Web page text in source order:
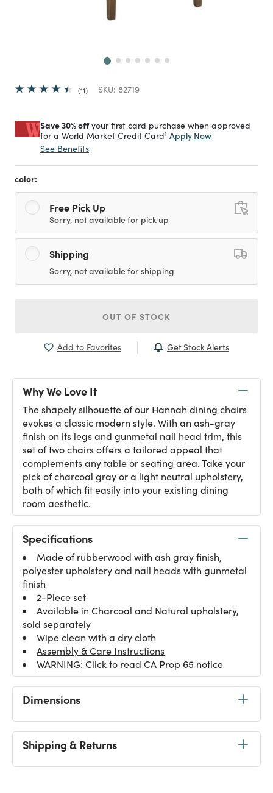
11 SKU: 82719
Save 30% offyour first card purchase when approved
for a World Market Credit Card1 Apply Now
See Benefits
color:
Free Pick Up
Sorry, not available for pick up
Shipping
Sorry, not available for shipping
OUT OF STOCK
Add to Favorites Get Stock Alerts
Why We Love It
The shapely silhouette of our Hannah dining chairs
evokes a classic modern style. With an ash-gray
finish on its legs and gunmetal nail head trim, this
set of two chairs offers a tailored appeal that
complements any table or seating area. Take your
pick of charcoal gray or a light neutral upholstery,
both of which fit easily into your existing dining
room aesthetic.
Specifications
Made of rubberwood with ash gray finish,
polyester upholstery and nail heads with gunmetal
finish
2-Piece set
Available in Charcoal and Natural upholstery,
sold separately
Wipe clean with a dry cloth
Assembly & Care Instructions
WARNING: Click to read CA Prop 65 notice
Dimensions
Shipping & Returns